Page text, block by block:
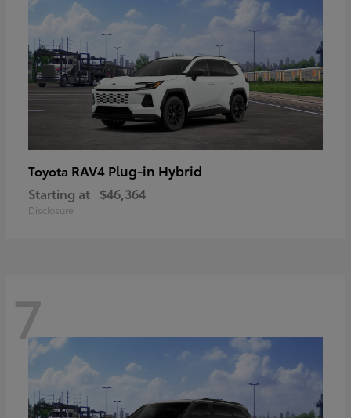
Toyota RAV4 Plug-in Hybrid
Starting at $46,364
Disclosure
7